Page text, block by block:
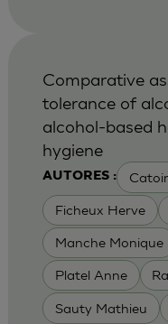
AUTORES :
Ficheux Herve
Manche Monique
Platel Anne
Sauty Mathieu
Comparative
tolerance of
alcohol-based
hygiene